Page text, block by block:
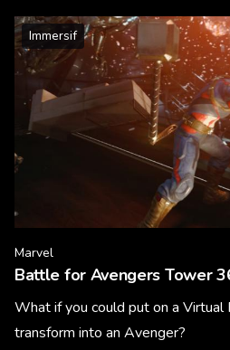
Immersif
Marvel
Battle for Avengers Tower
What if you could put on a Virtual
transform into an Avenger?